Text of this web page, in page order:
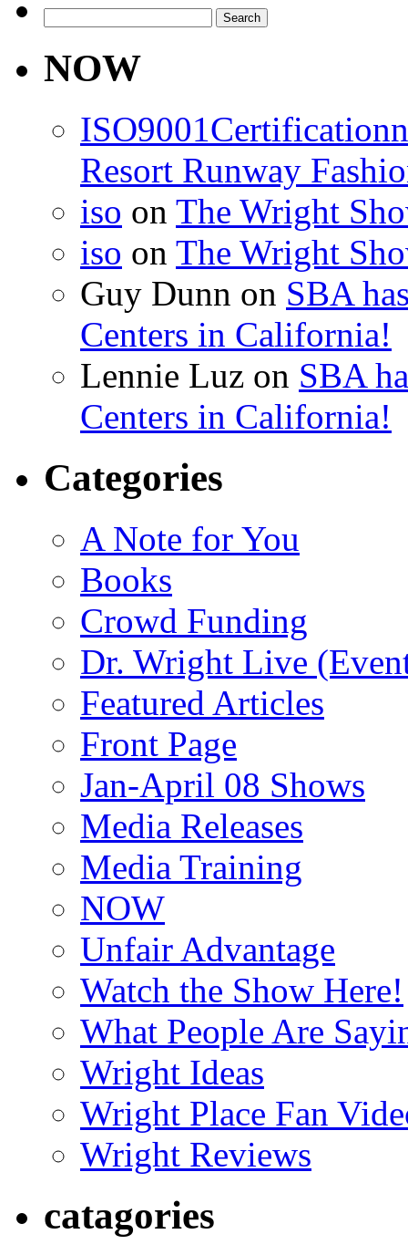
for:
NOW
ISO9001Certificationn
Resort Runway
iso on The Wright
iso on The Wright
Guy Dunn on SBA
Centers in California!
Lennie Luz on SBA
Centers in California!
Categories
A Note for You
Books
Crowd Funding
Dr. Wright Live
Featured Articles
Front Page
Jan-April 08 Shows
Media Releases
Media Training
NOW
Unfair Advantage
Watch the Show Here!
What People Are
Wright Ideas
Wright Place Fan
Wright Reviews
catagories